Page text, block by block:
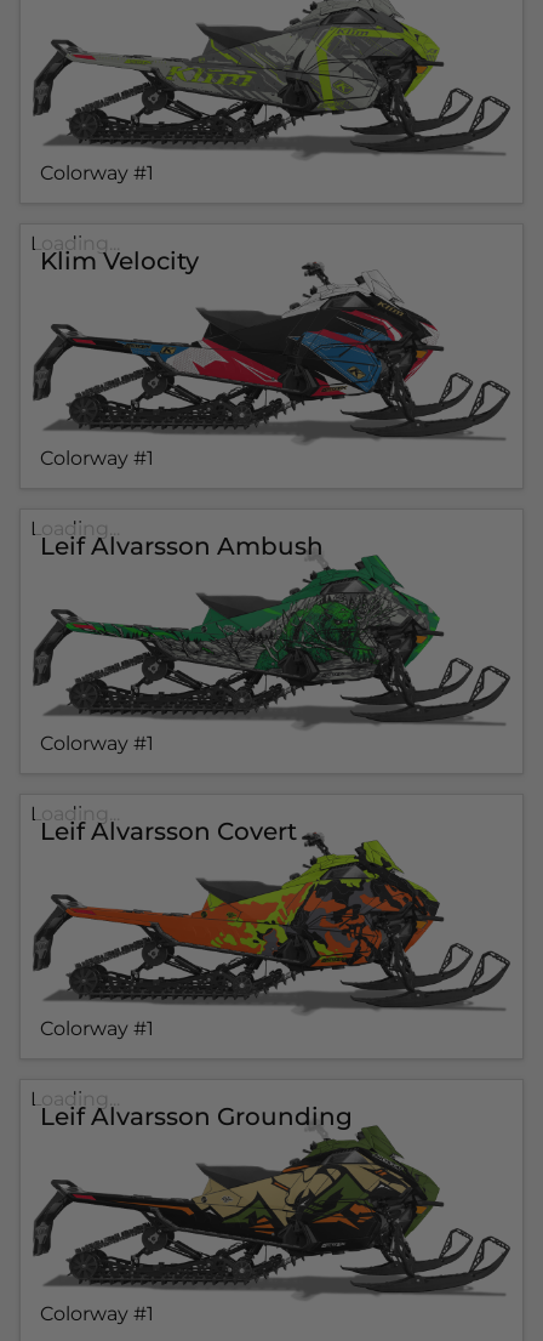
Colorway #1
Klim Velocity
Colorway #1
Loading...
Leif Alvarsson Ambush
Colorway #1
Loading...
Leif Alvarsson Covert
Colorway #1
Loading...
Leif Alvarsson Grounding
Colorway #1
Loading...